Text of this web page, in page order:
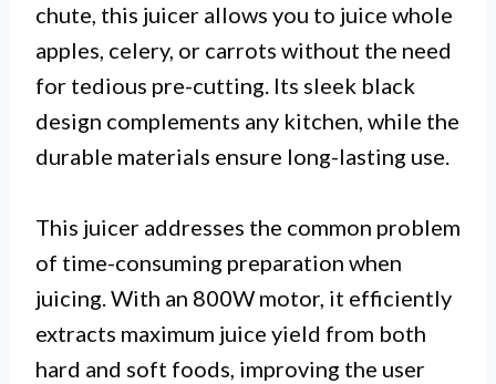
chute, this juicer allows you to juice whole
apples, celery, or carrots without the need
for tedious pre-cutting. Its sleek black
design complements any kitchen, while the
durable materials ensure long-lasting use.
This juicer addresses the common problem
of time-consuming preparation when
juicing. With an 800W motor, it efficiently
extracts maximum juice yield from both
hard and soft foods, improving the user